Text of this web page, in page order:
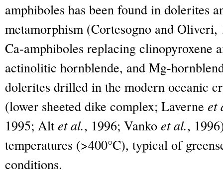
amphiboles has been found in dolerites
metamorphism (Cortesogno and Oliveri,
Ca-amphiboles replacing clinopyroxene
actinolitic hornblende, and Mg-
dolerites drilled in the modern oceanic
(lower sheeted dike complex; Laverne et
1995; Alt et al., 1996; Vanko et al.,
temperatures (>400°C), typical of
conditions.